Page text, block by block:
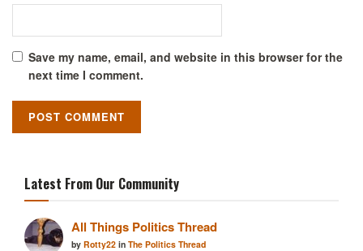
Save my name, email, and website in this browser for the
next time I comment.
Latest From Our Community
All Things Politics Thread
by Rotty22 in The Politics Thread